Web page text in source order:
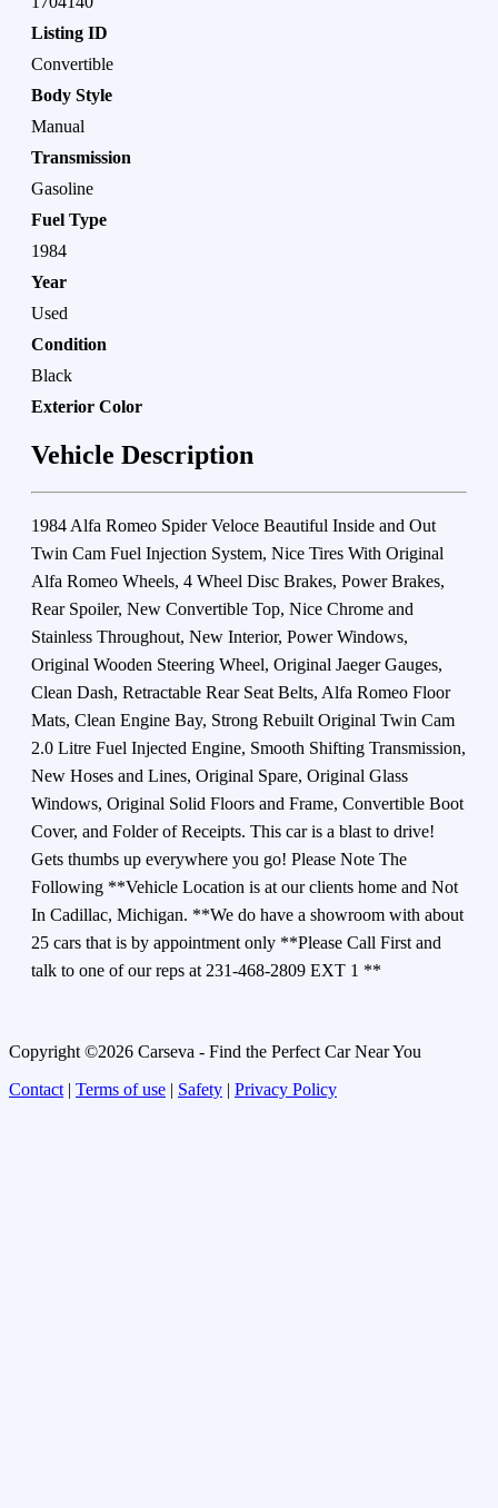
Listing ID
Convertible
Body Style
Manual
Transmission
Gasoline
Fuel Type
1984
Year
Used
Condition
Black
Exterior Color
Vehicle Description
1984 Alfa Romeo Spider Veloce Beautiful Inside and Out
Twin Cam Fuel Injection System, Nice Tires With Original
Alfa Romeo Wheels, 4 Wheel Disc Brakes, Power Brakes,
Rear Spoiler, New Convertible Top, Nice Chrome and
Stainless Throughout, New Interior, Power Windows,
Original Wooden Steering Wheel, Original Jaeger Gauges,
Clean Dash, Retractable Rear Seat Belts, Alfa Romeo Floor
Mats, Clean Engine Bay, Strong Rebuilt Original Twin Cam
2.0 Litre Fuel Injected Engine, Smooth Shifting Transmission,
New Hoses and Lines, Original Spare, Original Glass
Windows, Original Solid Floors and Frame, Convertible Boot
Cover, and Folder of Receipts. This car is a blast to drive!
Gets thumbs up everywhere you go! Please Note The
Following **Vehicle Location is at our clients home and Not
In Cadillac, Michigan. **We do have a showroom with about
25 cars that is by appointment only **Please Call First and
talk to one of our reps at 231-468-2809 EXT 1 **
Copyright ©2026 Carseva - Find the Perfect Car Near You
Contact | Terms of use | Safety | Privacy Policy